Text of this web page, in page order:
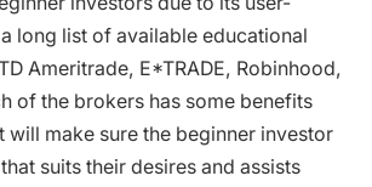
long list of available educational
Ameritrade, E*TRADE, Robinhood,
of the brokers has some benefits
will make sure the beginner investor
suits their desires and assists